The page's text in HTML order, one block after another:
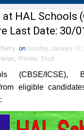
HAL Schools
Last Date: 30/
on Sunday, January 17,
, Private, Trust
(CBSE/ICSE),
eligible